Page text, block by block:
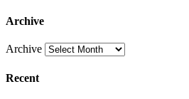
Archive
Archive
Recent